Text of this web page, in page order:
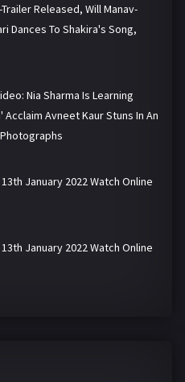
Released, Will Manav-
Dances To Shakira's Song,
Nia Sharma Is Learning
Acclaim Avneet Kaur Stuns In An
January 2022 Watch Online
January 2022 Watch Online